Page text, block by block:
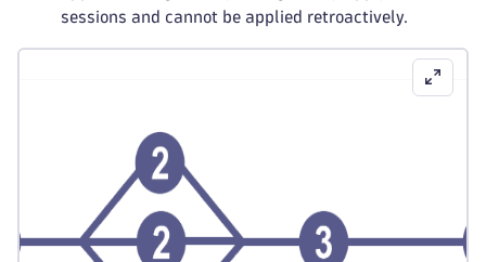
sessions and cannot be applied retroactively.